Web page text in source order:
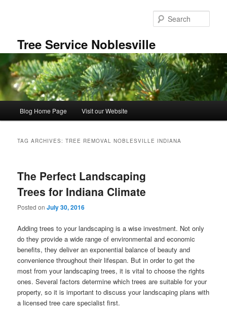
Tree Service Noblesville
Blog Home Page Visit our Website
TAG ARCHIVES:TREE REMOVAL NOBLESVILLE INDIANA
The Perfect Landscaping
Trees for Indiana Climate
Posted onJuly 30, 2016
Adding trees to your landscaping is a wise investment. Not only
do they provide a wide range of environmental and economic
benefits, they deliver an exponential balance of beauty and
convenience throughout their lifespan. But in order to get the
most from your landscaping trees, it is vital to choose the rights
ones. Several factors determine which trees are suitable for your
property, so it is important to discuss your landscaping plans with
a licensed tree care specialist first.